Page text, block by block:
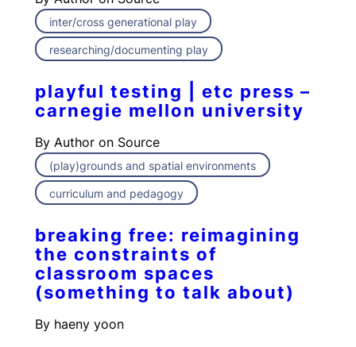
inter/cross generational play
researching/documenting play
playful testing | etc press –
carnegie mellon university
By Author on Source
(play)grounds and spatial environments
curriculum and pedagogy
breaking free: reimagining
the constraints of
classroom spaces
(something to talk about)
By haeny yoon